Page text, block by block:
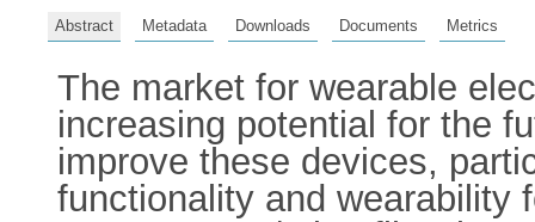
Abstract Metadata Downloads Documents Metrics
The market for wearable
increasing potential for the
improve these devices,
functionality and wearability